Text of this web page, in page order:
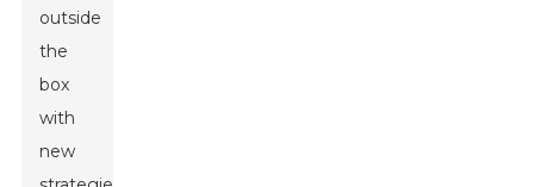
outside
the
box
with
new